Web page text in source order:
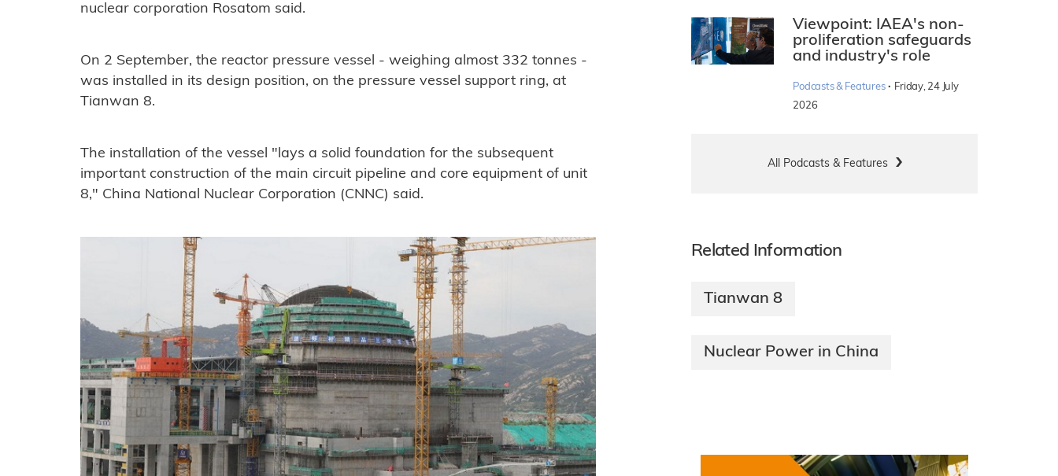
nuclear corporation Rosatom said.
On 2 September, the reactor pressure vessel - weighing almost 332 tonnes -
was installed in its design position, on the pressure vessel support ring, at
Tianwan 8.
The installation of the vessel "lays a solid foundation for the subsequent
important construction of the main circuit pipeline and core equipment of unit
8," China National Nuclear Corporation (CNNC) said.
Viewpoint: IAEA's non-
proliferation safeguards
and industry's role
Podcasts & Features · Friday, 24 July
2026
All Podcasts & Features
Related Information
Tianwan 8
Nuclear Power in China